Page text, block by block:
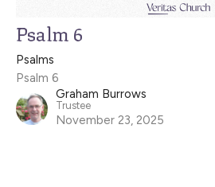
Psalm 6
Psalms
Psalm 6
Graham Burrows
Trustee
November 23, 2025